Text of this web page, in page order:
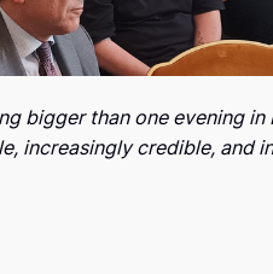
bigger than one evening in
increasingly credible, and